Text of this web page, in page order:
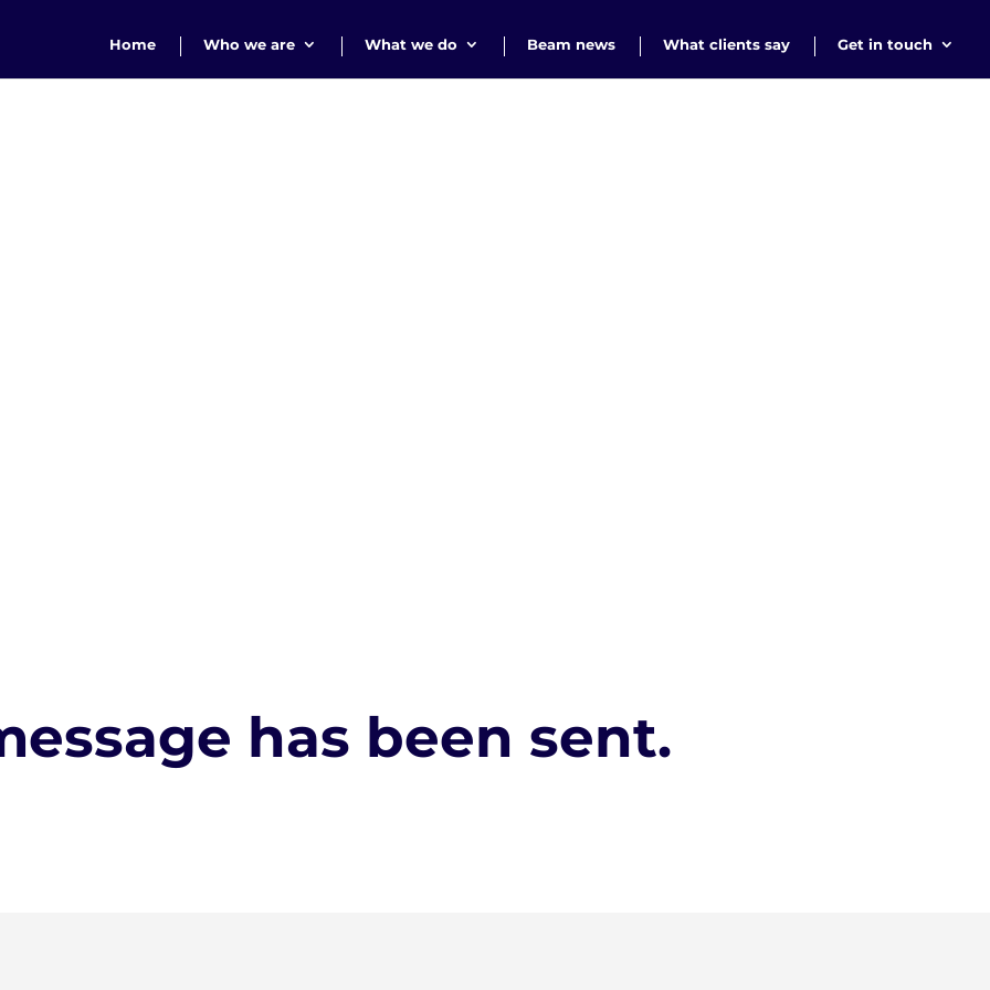
Home Who we are What we do Beam news What clients say Get in touch
has been sent.